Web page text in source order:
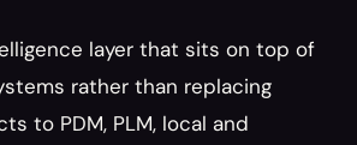
layer that sits on top of
rather than replacing
to PDM, PLM, local and